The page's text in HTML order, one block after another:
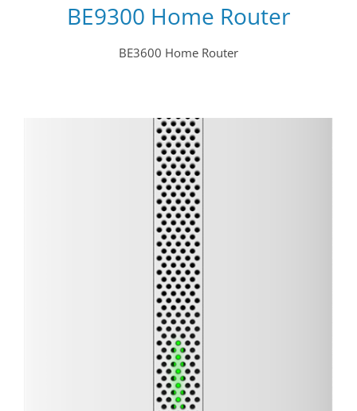
BE9300 Home Router
BE3600 Home Router